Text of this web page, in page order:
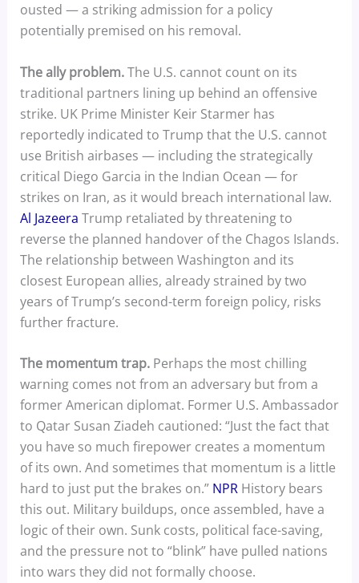
ousted — a striking admission for a policy
potentially premised on his removal.
The ally problem.The U.S. cannot count on its
traditional partners lining up behind an offensive
strike. UK Prime Minister Keir Starmer has
reportedly indicated to Trump that the U.S. cannot
use British airbases — including the strategically
critical Diego Garcia in the Indian Ocean — for
strikes on Iran, as it would breach international law.
Al Jazeera Trump retaliated by threatening to
reverse the planned handover of the Chagos Islands.
The relationship between Washington and its
closest European allies, already strained by two
years of Trump’s second-term foreign policy, risks
further fracture.
The momentum trap.Perhaps the most chilling
warning comes not from an adversary but from a
former American diplomat. Former U.S. Ambassador
to Qatar Susan Ziadeh cautioned: “Just the fact that
you have so much firepower creates a momentum
of its own. And sometimes that momentum is a little
hard to just put the brakes on.” NPRHistory bears
this out. Military buildups, once assembled, have a
logic of their own. Sunk costs, political face-saving,
and the pressure not to “blink” have pulled nations
into wars they did not formally choose.